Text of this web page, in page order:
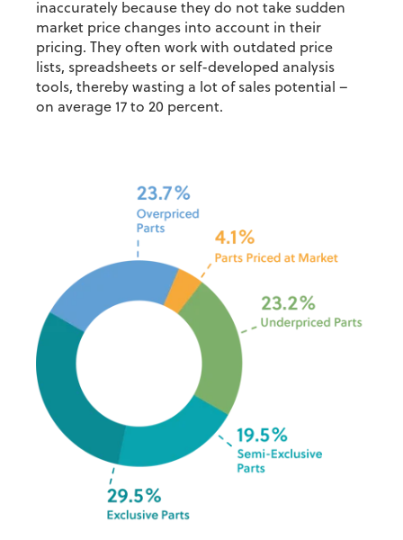
inaccurately because they do not take sudden
market price changes into account in their
pricing. They often work with outdated price
lists, spreadsheets or self-developed analysis
tools, thereby wasting a lot of sales potential –
on average 17 to 20 percent.